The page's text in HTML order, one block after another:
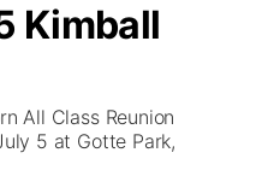
Kimball
All Class Reunion
5 at Gotte Park,